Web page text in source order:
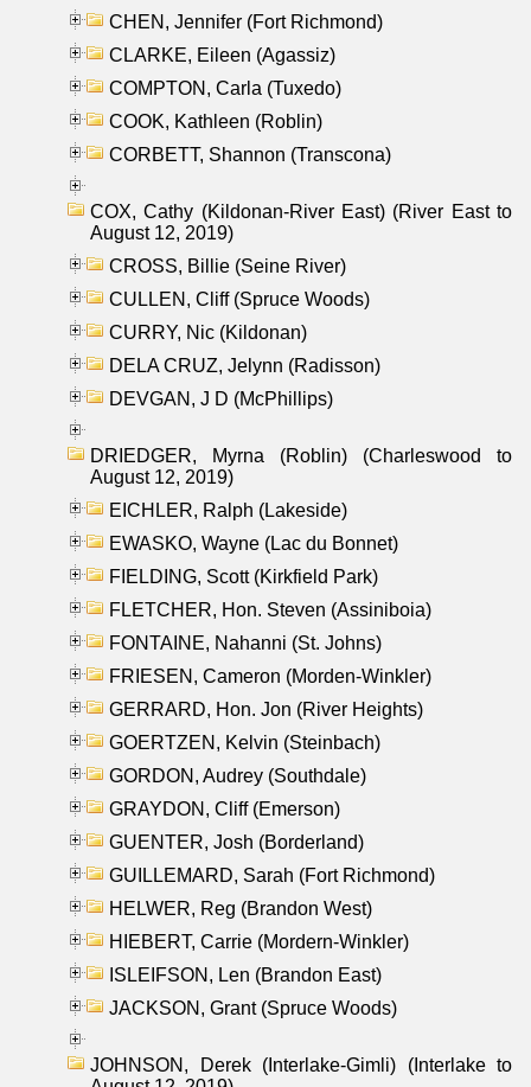
CHEN, Jennifer (Fort Richmond)
CLARKE, Eileen (Agassiz)
COMPTON, Carla (Tuxedo)
COOK, Kathleen (Roblin)
CORBETT, Shannon (Transcona)
COX, Cathy (Kildonan-River East) (River East to
August 12, 2019)
CROSS, Billie (Seine River)
CULLEN, Cliff (Spruce Woods)
CURRY, Nic (Kildonan)
DELA CRUZ, Jelynn (Radisson)
DEVGAN, J D (McPhillips)
DRIEDGER, Myrna (Roblin) (Charleswood to
August 12, 2019)
EICHLER, Ralph (Lakeside)
EWASKO, Wayne (Lac du Bonnet)
FIELDING, Scott (Kirkfield Park)
FLETCHER, Hon. Steven (Assiniboia)
FONTAINE, Nahanni (St. Johns)
FRIESEN, Cameron (Morden-Winkler)
GERRARD, Hon. Jon (River Heights)
GOERTZEN, Kelvin (Steinbach)
GORDON, Audrey (Southdale)
GRAYDON, Cliff (Emerson)
GUENTER, Josh (Borderland)
GUILLEMARD, Sarah (Fort Richmond)
HELWER, Reg (Brandon West)
HIEBERT, Carrie (Mordern-Winkler)
ISLEIFSON, Len (Brandon East)
JACKSON, Grant (Spruce Woods)
JOHNSON, Derek (Interlake-Gimli) (Interlake to